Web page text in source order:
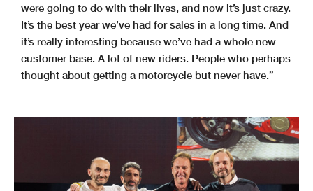
were going to do with their lives, and now it’s just crazy.
It’s the best year we’ve had for sales in a long time. And
it’s really interesting because we’ve had a whole new
customer base. A lot of new riders. People who perhaps
thought about getting a motorcycle but never have.”